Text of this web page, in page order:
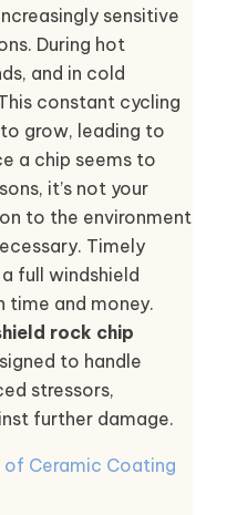
sensitive
During hot
and in cold
constant cycling
grow, leading to
a chip seems to
it’s not your
to the environment
Timely
full windshield
time and money.
rock chip
to handle
stressors,
further damage.
Ceramic Coating